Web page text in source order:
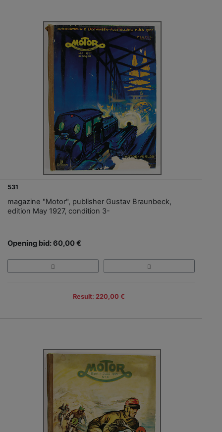
531
magazine "Motor", publisher Gustav Braunbeck,
edition May 1927, condition 3-
Opening bid: 60,00 €
Result: 220,00 €